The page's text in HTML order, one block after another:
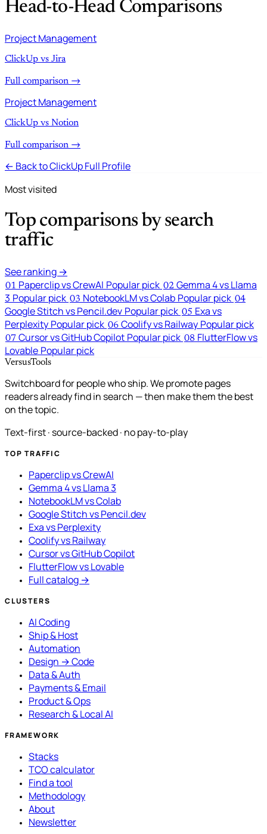
Head-to-Head Comparisons
Project Management
ClickUp vs Jira
Full comparison →
Project Management
ClickUp vs Notion
Full comparison →
← Back to ClickUp Full Profile
Most visited
Top comparisons by search
traffic
See ranking →
01 Paperclip vs CrewAI Popular pick 02 Gemma 4 vs Llama
3 Popular pick 03 NotebookLM vs Colab Popular pick 04
Google Stitch vs Pencil.dev Popular pick 05 Exa vs
Perplexity Popular pick 06 Coolify vs Railway Popular pick
07 Cursor vs GitHub Copilot Popular pick 08 FlutterFlow vs
Lovable Popular pick
VersusTools
Switchboard for people who ship. We promote pages
readers already find in search — then make them the best
on the topic.
Text-first · source-backed · no pay-to-play
TOP TRAFFIC
Paperclip vs CrewAI
Gemma 4 vs Llama 3
NotebookLM vs Colab
Google Stitch vs Pencil.dev
Exa vs Perplexity
Coolify vs Railway
Cursor vs GitHub Copilot
FlutterFlow vs Lovable
Full catalog →
CLUSTERS
AI Coding
Ship & Host
Automation
Design → Code
Data & Auth
Payments & Email
Product & Ops
Research & Local AI
FRAMEWORK
Stacks
TCO calculator
Find a tool
Methodology
About
Newsletter